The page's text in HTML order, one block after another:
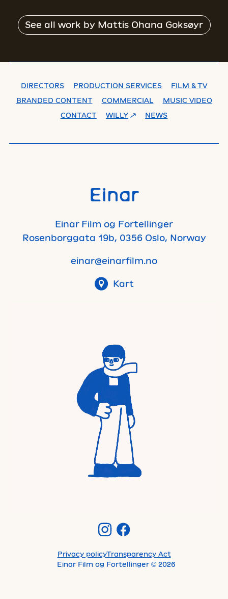
See all work by Mattis Ohana Goksøyr
DIRECTORS PRODUCTION SERVICES
FILM & TV
BRANDED CONTENT
COMMERCIAL
MUSIC VIDEO
CONTACT
WILLY NEWS
Einar
Einar Film og Fortellinger
Rosenborggata 19b, 0356 Oslo, Norway
einar@einarfilm.no
Kart
Privacy policyTransparency Act
Einar Film og Fortellinger © 2026